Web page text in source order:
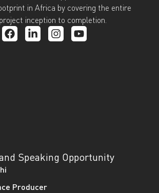
in Africa by covering the entire
inception to completion.
Speaking Opportunity
Producer